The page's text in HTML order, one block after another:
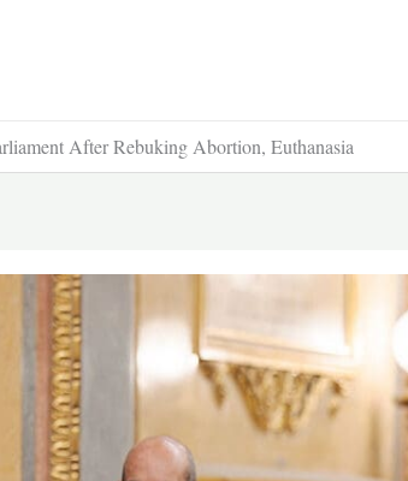
After Rebuking Abortion, Euthanasia